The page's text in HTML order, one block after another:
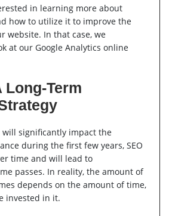
in learning more about
how to utilize it to improve the
website. In that case, we
at our Google Analytics online
Long-Term
will significantly impact the
during the first few years, SEO
time and will lead to
passes. In reality, the amount of
depends on the amount of time,
invested in it.